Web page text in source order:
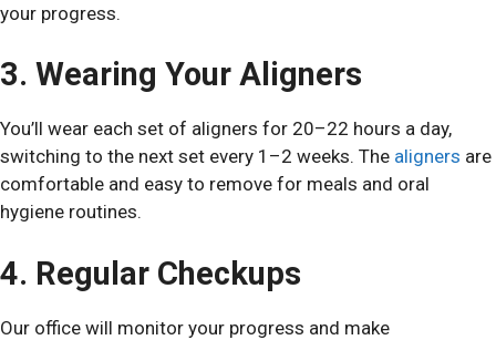
your progress.
3. Wearing Your Aligners
You’ll wear each set of aligners for 20–22 hours a day,
switching to the next set every 1–2 weeks. The aligners are
comfortable and easy to remove for meals and oral
hygiene routines.
4. Regular Checkups
Our office will monitor your progress and make